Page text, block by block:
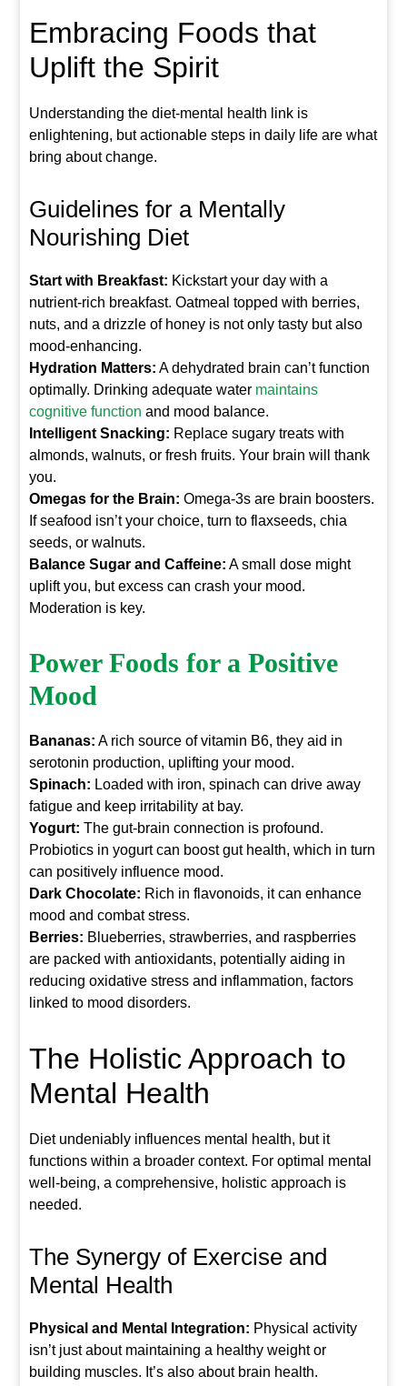
Embracing Foods that
Uplift the Spirit
Understanding the diet-mental health link is
enlightening, but actionable steps in daily life are what
bring about change.
Guidelines for a Mentally
Nourishing Diet
Start with Breakfast: Kickstart your day with a
nutrient-rich breakfast. Oatmeal topped with berries,
nuts, and a drizzle of honey is not only tasty but also
mood-enhancing.
Hydration Matters: A dehydrated brain can’t function
optimally. Drinking adequate water maintains
cognitive function and mood balance.
Intelligent Snacking: Replace sugary treats with
almonds, walnuts, or fresh fruits. Your brain will thank
you.
Omegas for the Brain: Omega-3s are brain boosters.
If seafood isn’t your choice, turn to flaxseeds, chia
seeds, or walnuts.
Balance Sugar and Caffeine: A small dose might
uplift you, but excess can crash your mood.
Moderation is key.
Power Foods for a Positive
Mood
Bananas: A rich source of vitamin B6, they aid in
serotonin production, uplifting your mood.
Spinach: Loaded with iron, spinach can drive away
fatigue and keep irritability at bay.
Yogurt: The gut-brain connection is profound.
Probiotics in yogurt can boost gut health, which in turn
can positively influence mood.
Dark Chocolate: Rich in flavonoids, it can enhance
mood and combat stress.
Berries: Blueberries, strawberries, and raspberries
are packed with antioxidants, potentially aiding in
reducing oxidative stress and inflammation, factors
linked to mood disorders.
The Holistic Approach to
Mental Health
Diet undeniably influences mental health, but it
functions within a broader context. For optimal mental
well-being, a comprehensive, holistic approach is
needed.
The Synergy of Exercise and
Mental Health
Physical and Mental Integration: Physical activity
isn’t just about maintaining a healthy weight or
building muscles. It’s also about brain health.